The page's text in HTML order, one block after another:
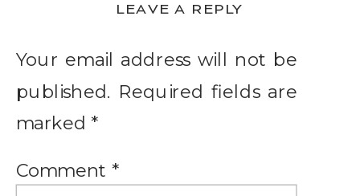
LEAVE A REPLY
Your email address will not be
published. Required fields are
marked *
Comment *